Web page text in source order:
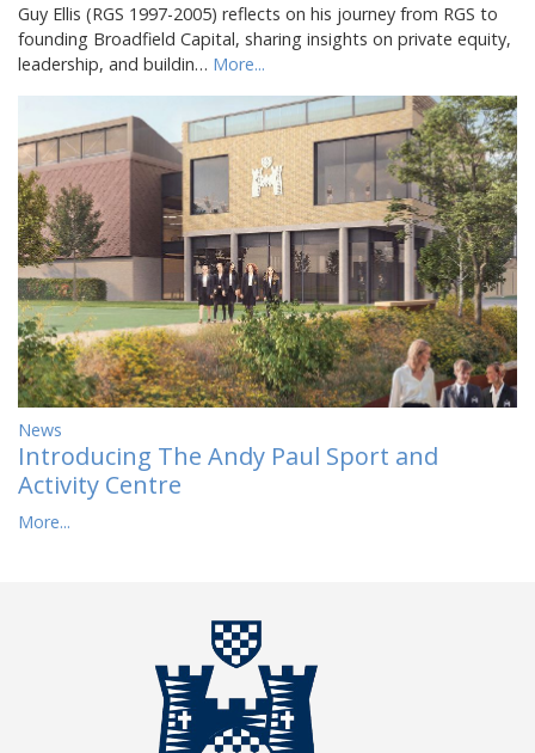
Guy Ellis (RGS 1997-2005) reflects on his journey from RGS to
founding Broadfield Capital, sharing insights on private equity,
leadership, and buildin… More...
News
Introducing The Andy Paul Sport and
Activity Centre
More...